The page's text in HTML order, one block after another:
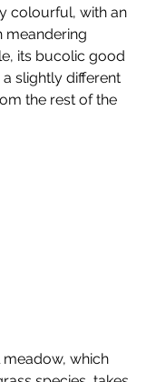
colourful, with an
meandering
its bucolic good
slightly different
the rest of the
meadow, which